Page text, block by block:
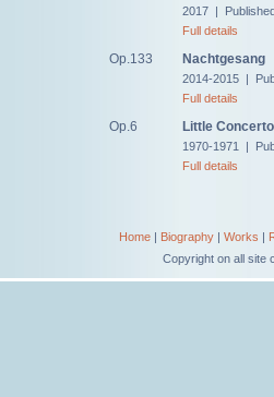
2017 |
Full details
Op.133 Nachtgesang
2014-2015 |
Full details
Op.6 Little Concerto
1970-1971 |
Full details
Home| Biography| Works |
Copyright on all site